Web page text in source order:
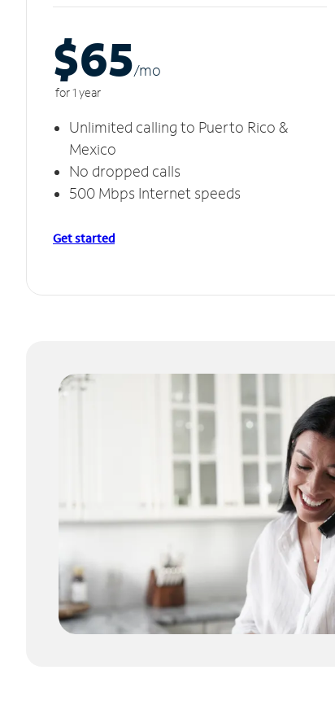
$65/mo
for 1 year
Unlimited calling to Puerto Rico &
Mexico
No dropped calls
500 Mbps Internet speeds
Get started